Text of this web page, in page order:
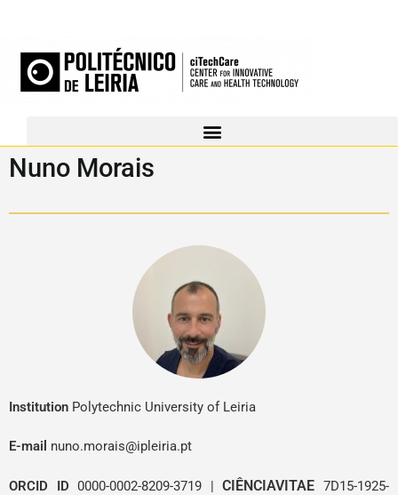
Nuno Morais
Institution Polytechnic University of Leiria
E-mail nuno.morais@ipleiria.pt
ORCID ID0000-0002-8209-3719 |CIÊNCIAVITAE7D15-1925-